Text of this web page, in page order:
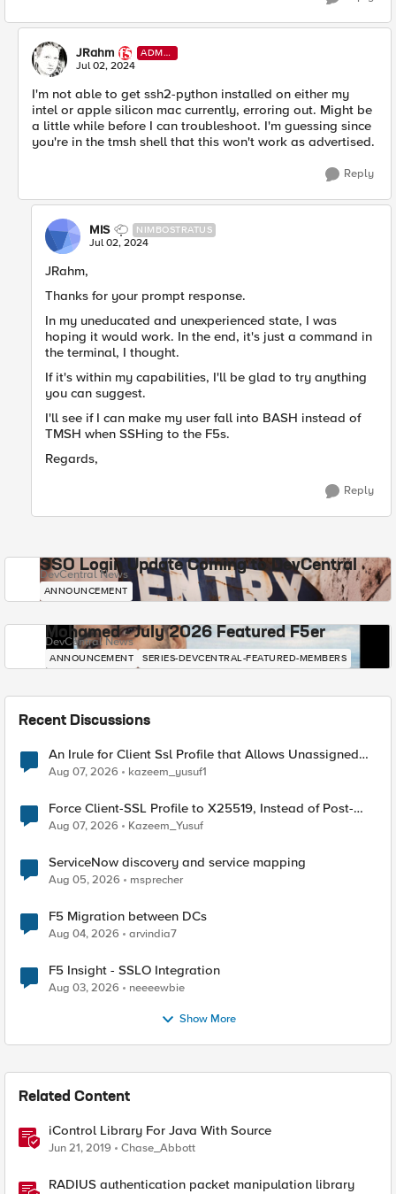
JRahm
ADMI
N
Jul 02, 2024
I'm not able to get ssh2-python installed on either my
intel or apple silicon mac currently, erroring out. Might be
a little while before I can troubleshoot. I'm guessing since
you're in the tmsh shell that this won't work as advertised.
Reply
MIS NIMBOSTRATUS
Jul 02, 2024
JRahm,
Thanks for your prompt response.
In my uneducated and unexperienced state, I was
hoping it would work. In the end, it's just a command in
the terminal, I thought.
If it's within my capabilities, I'll be glad to try anything
you can suggest.
I'll see if I can make my user fall into BASH instead of
TMSH when SSHing to the F5s.
Regards,
Reply
SSO Login Update Coming to DevCentral
DevCentral News
ANNOUNCEMENT
Mohamed - July 2026 Featured F5er
DevCentral News
ANNOUNCEMENT SERIES-DEVCENTRAL-FEATURED-MEMBERS
Recent Discussions
An Irule for Client Ssl Profile that Allows Unassigned
TLS Extension Values (17516)
Aug 07, 2026 kazeem_yusuf1
Force Client-SSL Profile to X25519, Instead of Post-
Quantum Cryptography
Aug 07, 2026 Kazeem_Yusuf
ServiceNow discovery and service mapping
Aug 05, 2026 msprecher
F5 Migration between DCs
Aug 04, 2026 arvindia7
F5 Insight - SSLO Integration
Aug 03, 2026 neeeewbie
Show More
Related Content
iControl Library For Java With Source
Jun 21, 2019 Chase_Abbott
RADIUS authentication packet manipulation library